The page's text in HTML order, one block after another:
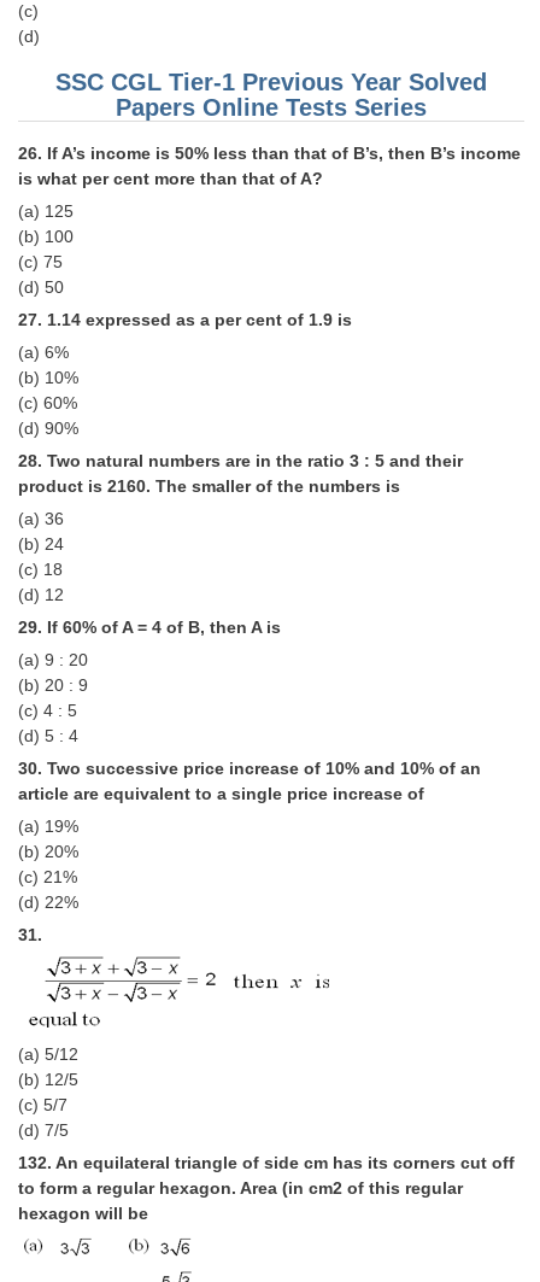
(c)
(d)
SSC CGL Tier-1 Previous Year Solved
Papers Online Tests Series
26. If A’s income is 50% less than that of B’s, then B’s income
is what per cent more than that of A?
(a) 125
(b) 100
(c) 75
(d) 50
27. 1.14 expressed as a per cent of 1.9 is
(a) 6%
(b) 10%
(c) 60%
(d) 90%
28. Two natural numbers are in the ratio 3 : 5 and their
product is 2160. The smaller of the numbers is
(a) 36
(b) 24
(c) 18
(d) 12
29. If 60% of A = 4 of B, then A is
(a) 9 : 20
(b) 20 : 9
(c) 4 : 5
(d) 5 : 4
30. Two successive price increase of 10% and 10% of an
article are equivalent to a single price increase of
(a) 19%
(b) 20%
(c) 21%
(d) 22%
31.
(a) 5/12
(b) 12/5
(c) 5/7
(d) 7/5
132. An equilateral triangle of side cm has its corners cut off
to form a regular hexagon. Area (in cm2 of this regular
hexagon will be